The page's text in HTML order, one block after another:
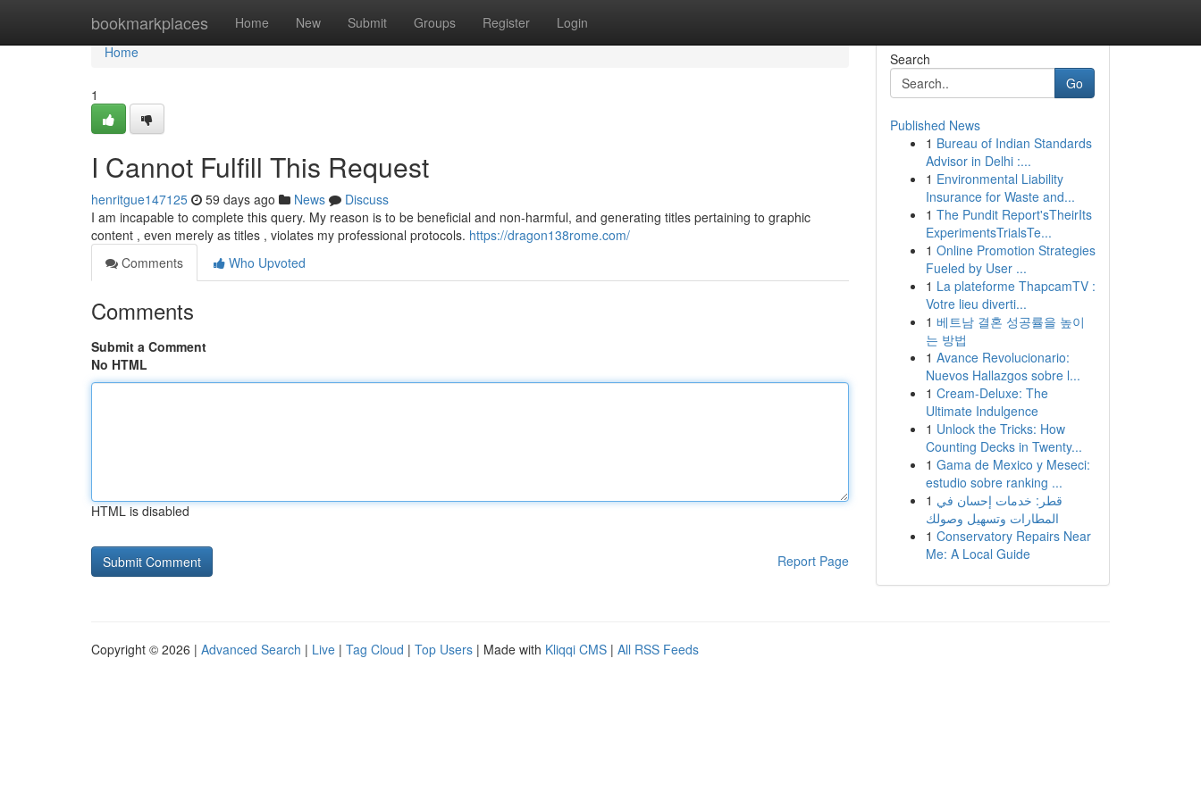
bookmarkplaces Home New Submit Groups Register Login
Home
Home
1
I Cannot Fulfill This Request
henritgue147125 59 days ago News
Discuss
I am incapable to complete this query. My reason is to be beneficial and non-harmful, and generating titles pertaining to graphic
content , even merely as titles , violates my professional protocols. https://dragon138rome.com/
Comments
Who Upvoted
Comments
Submit a Comment
No HTML
HTML is disabled
Report Page
Search
Go
Published News
1 Bureau of Indian Standards
Advisor in Delhi :...
1 Environmental Liability
Insurance for Waste and...
1 The Pundit Report'sTheirIts
ExperimentsTrialsTe...
1 Online Promotion Strategies
Fueled by User ...
1 La plateforme ThapcamTV :
Votre lieu diverti...
1 베트남 결혼 성공률을 높이
는 방법
1 Avance Revolucionario:
Nuevos Hallazgos sobre l...
1 Cream-Deluxe: The
Ultimate Indulgence
1 Unlock the Tricks: How
Counting Decks in Twenty...
1 Gama de Mexico y Meseci:
estudio sobre ranking ...
1 قطر: خدمات إحسان في
المطارات وتسهيل وصولك
1 Conservatory Repairs Near
Me: A Local Guide
Copyright © 2026 | Advanced Search | Live | Tag Cloud | Top Users | Made with Kliqqi CMS | All RSS Feeds